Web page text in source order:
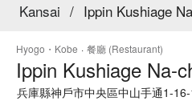
Kansai / Ippin Kushiage
Hyogo・Kobe · 餐廳 (Restaurant)
Ippin Kushiage Na-
兵庫縣神戶市中央區中山手通1-